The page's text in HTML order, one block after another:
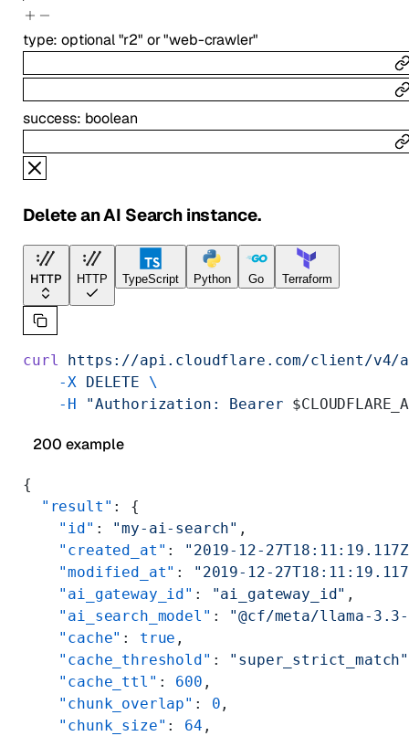
type:optional"r2" or"web-crawler"
success: boolean
Delete an AI Search instance.
HTTP HTTP TypeScript Python Go Terraform
curl https://api.cloudflare.com/client/v4/
    -X
DELETE \
    -H
"Authorization: Bearer
200 example
{
  "result"
: {
    "id"
: "my-ai-search" ,
    "created_at"
: "2019-12-
    "modified_at"
:
"2019-12-
    "ai_gateway_id"
: "ai_gateway_id" ,
    "ai_search_model"
: "@cf/meta/llama-
    "cache"
: true ,
    "cache_threshold"
: "super_strict_match"
    "cache_ttl"
: 600 ,
    "chunk_overlap"
: 0 ,
    "chunk_size"
: 64 ,